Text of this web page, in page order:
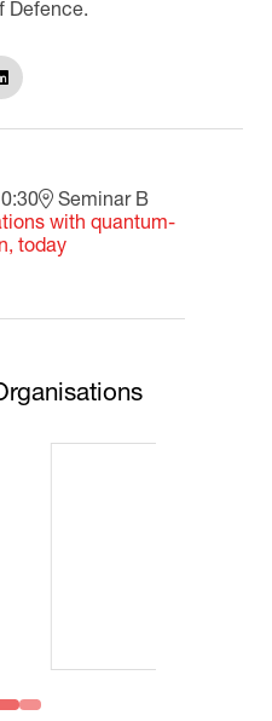
Defence.
Seminar B
with quantum-
today